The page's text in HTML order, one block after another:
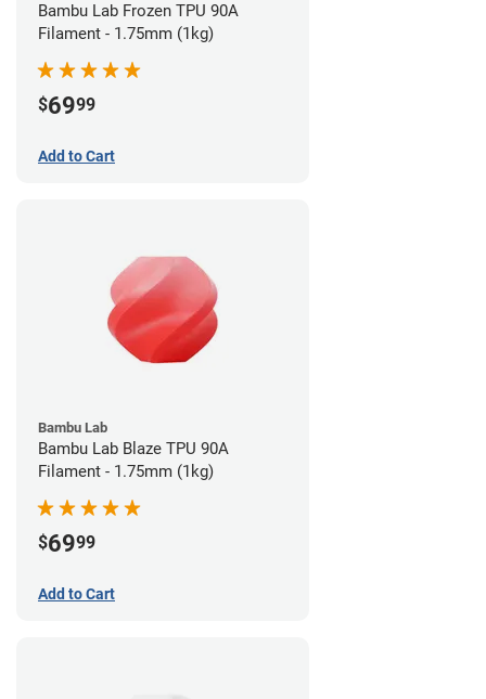
Bambu Lab Frozen TPU 90A
Filament - 1.75mm (1kg)
$6999
Add to Cart
Bambu Lab
Bambu Lab Blaze TPU 90A
Filament - 1.75mm (1kg)
$6999
Add to Cart